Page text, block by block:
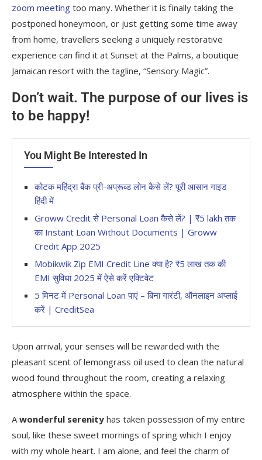
zoom meeting too many. Whether it is finally taking the
postponed honeymoon, or just getting some time away
from home, travellers seeking a uniquely restorative
experience can find it at Sunset at the Palms, a boutique
Jamaican resort with the tagline, “Sensory Magic”.
Don’t wait. The purpose of our lives is
to be happy!
You Might Be Interested In
कोटक महिंद्रा बैंक प्री-अप्रूव्ड लोन कैसे लें? पूरी आसान गाइड
हिंदी में
Groww Credit से Personal Loan कैसे लें? | ₹5 lakh तक
का Instant Loan Without Documents | Groww
Credit App 2025
Mobikwik Zip EMI Credit Line क्या है? ₹5 लाख तक की
EMI सुविधा 2025 में ऐसे करें एक्टिवेट
5 मिनट में Personal Loan पाएं – बिना गारंटी, ऑनलाइन अप्लाई
करें | CreditSea
Upon arrival, your senses will be rewarded with the
pleasant scent of lemongrass oil used to clean the natural
wood found throughout the room, creating a relaxing
atmosphere within the space.
Awonderful serenity has taken possession of my entire
soul, like these sweet mornings of spring which I enjoy
with my whole heart. I am alone, and feel the charm of